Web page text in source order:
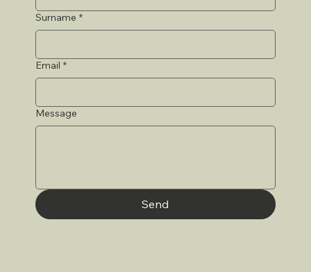
Surname *
Email *
Message
Send